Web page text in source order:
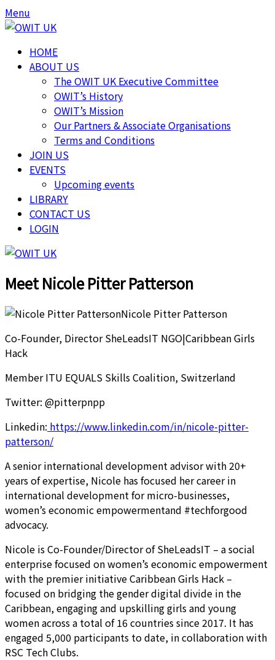
Skip
to
Skip
to
Menu
HOME
ABOUT US
The OWIT UK Executive Committee
OWIT’s History
OWIT’s Mission
Our Partners & Associate Organisations
Terms and Conditions
JOIN US
EVENTS
Upcoming events
LIBRARY
CONTACT US
LOGIN
Meet Nicole Pitter Patterson
Nicole Pitter Patterson
Co-Founder, Director SheLeadsIT NGO|Caribbean Girls
Hack
Member ITU EQUALS Skills Coalition, Switzerland
Twitter: @pitterpnpp
Linkedin: https://www.linkedin.com/in/nicole-pitter-
patterson/
A senior international development advisor with 20+
years of expertise, Nicole has focused her career in
international development for micro-businesses,
women’s economic empowermentand #techforgood
advocacy.
Nicole is Co-Founder/Director of SheLeadsIT – a social
enterprise focused on women’s economic empowerment
with the premier initiative Caribbean Girls Hack –
focused on bridging the gender digital divide in the
Caribbean, engaging and upskilling girls and young
women across a total of 16 countries since 2017. It has
engaged 5,000 participants to date, in collaboration with
RSC Tech Clubs.